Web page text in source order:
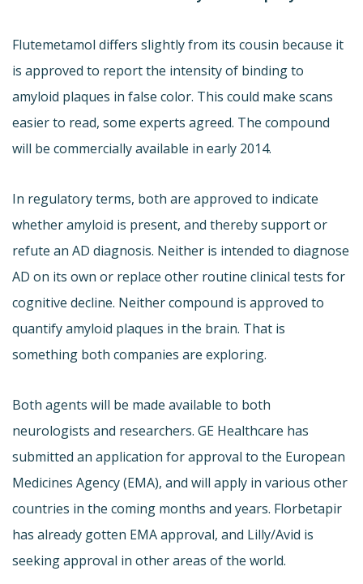
Flutemetamol differs slightly from its cousin because it
is approved to report the intensity of binding to
amyloid plaques in false color. This could make scans
easier to read, some experts agreed. The compound
will be commercially available in early 2014.
In regulatory terms, both are approved to indicate
whether amyloid is present, and thereby support or
refute an AD diagnosis. Neither is intended to diagnose
AD on its own or replace other routine clinical tests for
cognitive decline. Neither compound is approved to
quantify amyloid plaques in the brain. That is
something both companies are exploring.
Both agents will be made available to both
neurologists and researchers. GE Healthcare has
submitted an application for approval to the European
Medicines Agency (EMA), and will apply in various other
countries in the coming months and years. Florbetapir
has already gotten EMA approval, and Lilly/Avid is
seeking approval in other areas of the world.